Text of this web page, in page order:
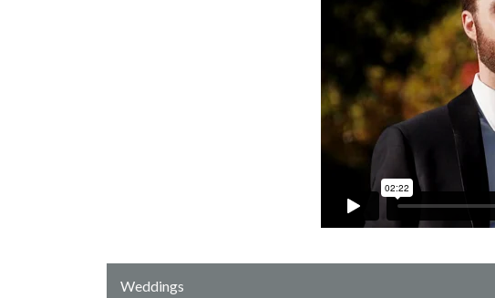
Weddings